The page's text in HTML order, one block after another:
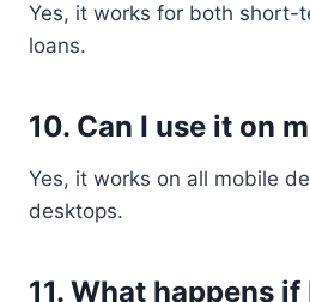
Yes, it works for both short-
loans.
10. Can I use it on
Yes, it works on all mobile
desktops.
11. What happens